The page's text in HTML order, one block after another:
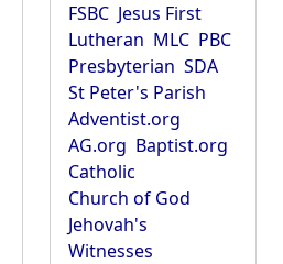
FSBC Jesus First
Lutheran MLC PBC
Presbyterian SDA
St Peter's Parish
Adventist.org
AG.org Baptist.org
Catholic
Church of God
Jehovah's
Witnesses